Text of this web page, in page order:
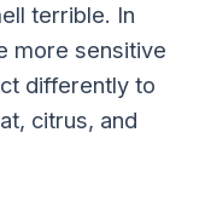
terrible. In
more sensitive
differently to
citrus, and